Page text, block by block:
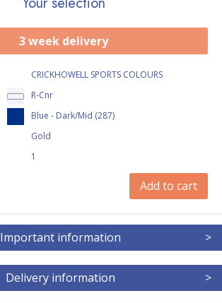
3 week delivery
CRICKHOWELL SPORTS COLOURS
R-Cnr
Blue - Dark/Mid (287)
Gold
1
Add to cart
Important information >
Delivery information >